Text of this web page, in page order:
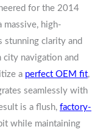
for the 2014
massive, high-
stunning clarity and
navigation and
a perfect OEM fit,
seamlessly with
is a flush, factory-
while maintaining